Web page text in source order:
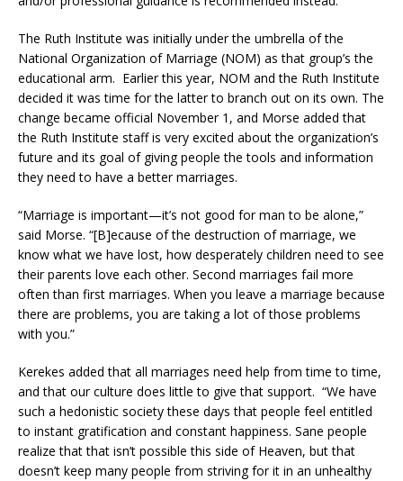
The Ruth Institute was initially under the umbrella of the
National Organization of Marriage (NOM) as that group’s the
educational arm. Earlier this year, NOM and the Ruth Institute
decided it was time for the latter to branch out on its own. The
change became official November 1, and Morse added that
the Ruth Institute staff is very excited about the organization’s
future and its goal of giving people the tools and information
they need to have a better marriages.
“Marriage is important—it’s not good for man to be alone,”
said Morse. “[B]ecause of the destruction of marriage, we
know what we have lost, how desperately children need to see
their parents love each other. Second marriages fail more
often than first marriages. When you leave a marriage because
there are problems, you are taking a lot of those problems
with you.”
Kerekes added that all marriages need help from time to time,
and that our culture does little to give that support. “We have
such a hedonistic society these days that people feel entitled
to instant gratification and constant happiness. Sane people
realize that that isn’t possible this side of Heaven, but that
doesn’t keep many people from striving for it in an unhealthy